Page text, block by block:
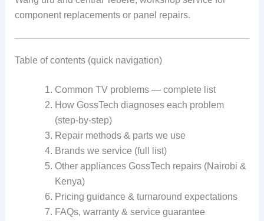
component replacements or panel repairs.
Table of contents (quick navigation)
Common TV problems — complete list
How GossTech diagnoses each problem
(step-by-step)
Repair methods & parts we use
Brands we service (full list)
Other appliances GossTech repairs (Nairobi &
Kenya)
Pricing guidance & turnaround expectations
FAQs, warranty & service guarantee